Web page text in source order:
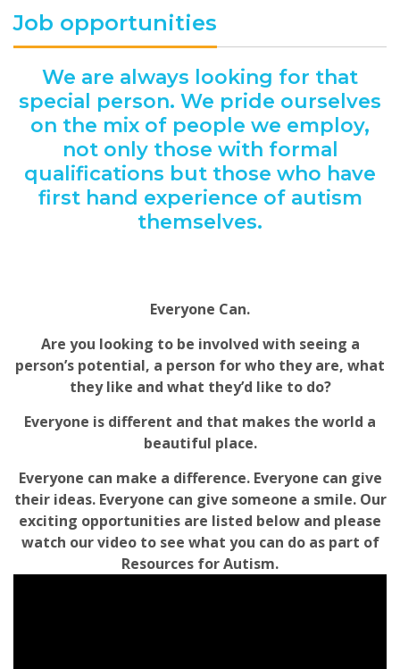
Job opportunities
We are always looking for that
special person. We pride ourselves
on the mix of people we employ,
not only those with formal
qualifications but those who have
first hand experience of autism
themselves.
Everyone Can.
Are you looking to be involved with seeing a
person’s potential, a person for who they are, what
they like and what they’d like to do?
Everyone is different and that makes the world a
beautiful place.
Everyone can make a difference. Everyone can give
their ideas. Everyone can give someone a smile. Our
exciting opportunities are listed below and please
watch our video to see what you can do as part of
Resources for Autism.